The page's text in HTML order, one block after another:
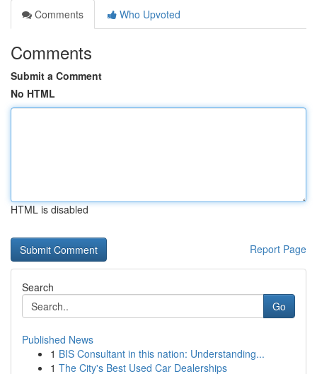
Comments
Who Upvoted
Comments
Submit a Comment
No HTML
HTML is disabled
Report Page
Search
Go
Published News
1 BIS Consultant in this nation: Understanding...
1 The City's Best Used Car Dealerships